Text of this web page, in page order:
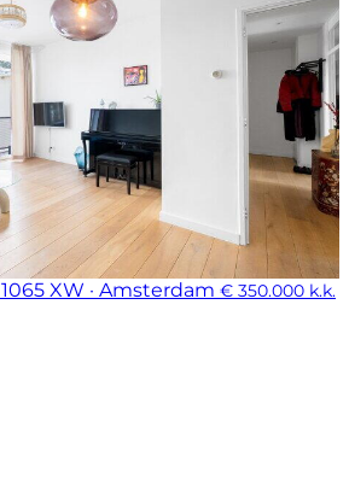
1065 XW · Amsterdam € 350.000 k.k.